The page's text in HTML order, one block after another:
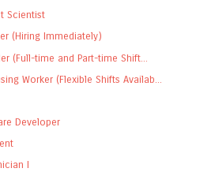
Scientist
(Hiring Immediately)
(Full-time and Part-time Shift...
Worker (Flexible Shifts Availab...
Developer
I